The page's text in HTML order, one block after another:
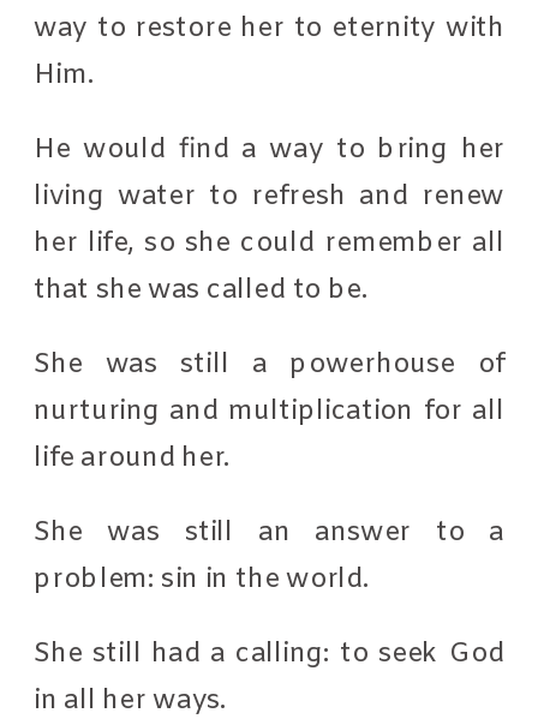
way to restore her to eternity with
Him.
He would find a way to bring her
living water to refresh and renew
her life, so she could remember all
that she was called to be.
She was still a powerhouse of
nurturing and multiplication for all
life around her.
She was still an answer to a
problem: sin in the world.
She still had a calling: to seek God
in all her ways.